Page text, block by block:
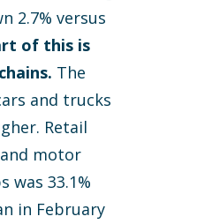
2.7% versus
of this is
The
and trucks
Retail
motor
was 33.1%
in February